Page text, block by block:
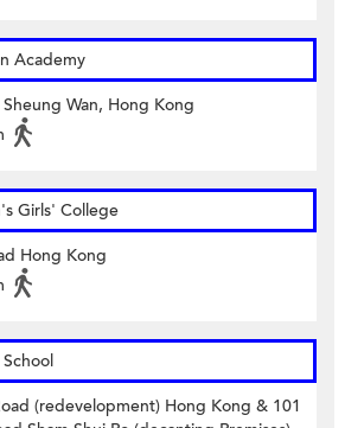
Academy
Wan, Hong Kong
Girls' College
Hong Kong
(redevelopment) Hong Kong & 101